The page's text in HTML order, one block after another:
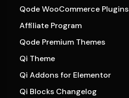
Qode WooCommerce Plugins
Affiliate Program
Qode Premium Themes
Qi Theme
Qi Addons for Elementor
Qi Blocks Changelog